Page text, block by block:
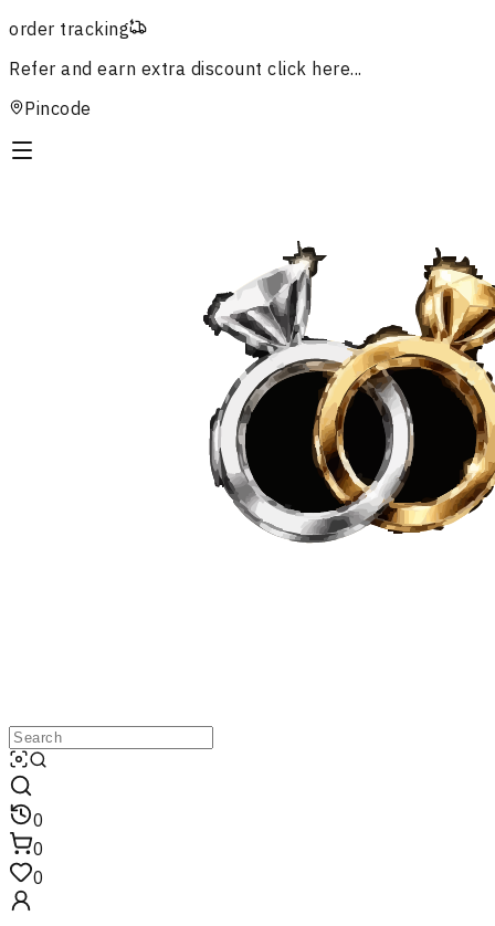
order tracking
Refer and earn extra discount click here...
Pincode
0
0
0